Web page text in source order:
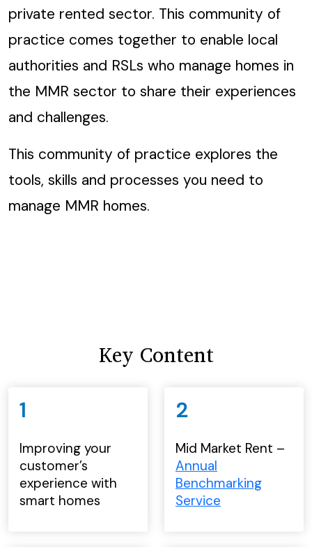
private rented sector. This community of
practice comes together to enable local
authorities and RSLs who manage homes in
the MMR sector to share their experiences
and challenges.
This community of practice explores the
tools, skills and processes you need to
manage MMR homes.
Key Content
1
Improving your
customer’s
experience with
smart homes
2
Mid Market Rent –
Annual
Benchmarking
Service